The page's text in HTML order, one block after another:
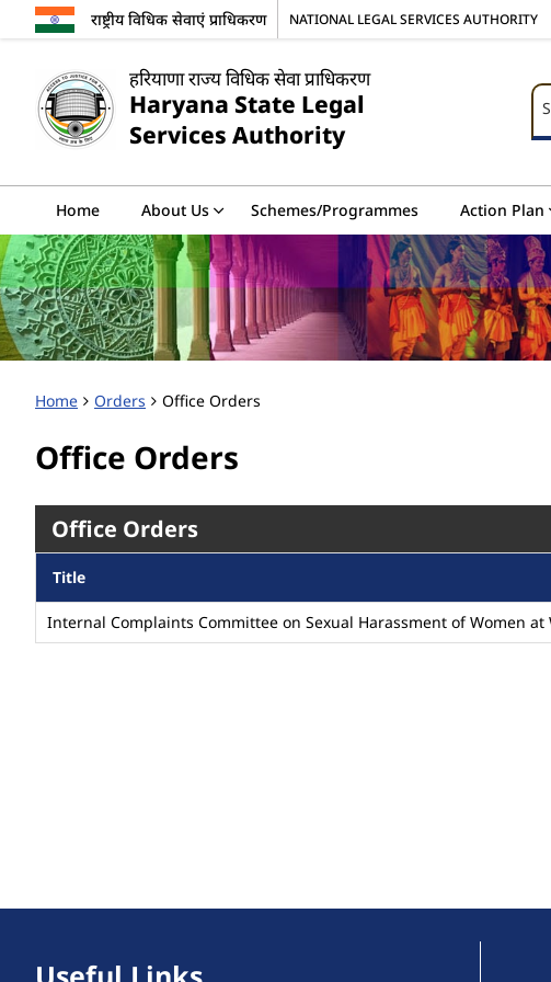
राष्ट्रीय विधिक सेवाएं प्राधिकरण NATIONAL LEGAL SERVICES AUTHORITY
हरियाणा राज्य विधिक सेवा प्राधिकरण
Haryana State Legal
Services Authority
Home About Us Schemes/Programmes Action Plan
Home Orders Office Orders
Office Orders
Office Orders
Title
Internal Complaints Committee on Sexual Harassment of Women at